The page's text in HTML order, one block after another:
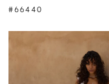
#66440